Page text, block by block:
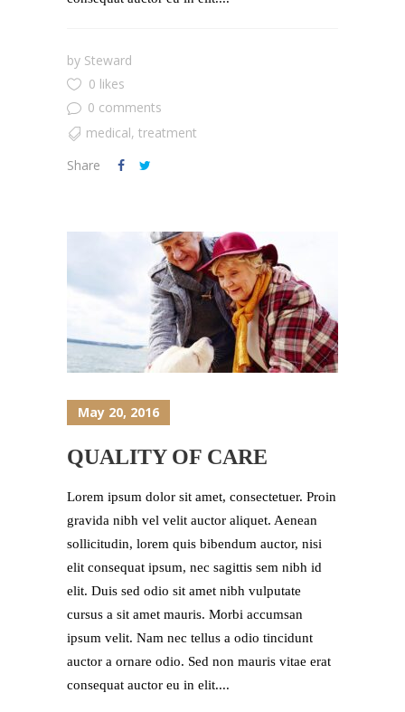
by Steward
0 likes
0 comments
medical, treatment
Share
May 20, 2016
QUALITY OF CARE
Lorem ipsum dolor sit amet, consectetuer. Proin
gravida nibh vel velit auctor aliquet. Aenean
sollicitudin, lorem quis bibendum auctor, nisi
elit consequat ipsum, nec sagittis sem nibh id
elit. Duis sed odio sit amet nibh vulputate
cursus a sit amet mauris. Morbi accumsan
ipsum velit. Nam nec tellus a odio tincidunt
auctor a ornare odio. Sed non mauris vitae erat
consequat auctor eu in elit....